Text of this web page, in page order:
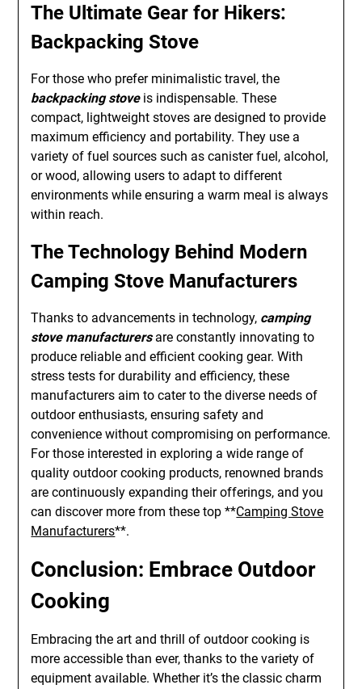
The Ultimate Gear for Hikers:
Backpacking Stove
For those who prefer minimalistic travel, the
backpacking stoveis indispensable. These
compact, lightweight stoves are designed to provide
maximum efficiency and portability. They use a
variety of fuel sources such as canister fuel, alcohol,
or wood, allowing users to adapt to different
environments while ensuring a warm meal is always
within reach.
The Technology Behind Modern
Camping Stove Manufacturers
Thanks to advancements in technology, camping
stove manufacturersare constantly innovating to
produce reliable and efficient cooking gear. With
stress tests for durability and efficiency, these
manufacturers aim to cater to the diverse needs of
outdoor enthusiasts, ensuring safety and
convenience without compromising on performance.
For those interested in exploring a wide range of
quality outdoor cooking products, renowned brands
are continuously expanding their offerings, and you
can discover more from these top **Camping Stove
Manufacturers**.
Conclusion: Embrace Outdoor
Cooking
Embracing the art and thrill of outdoor cooking is
more accessible than ever, thanks to the variety of
equipment available. Whether it’s the classic charm